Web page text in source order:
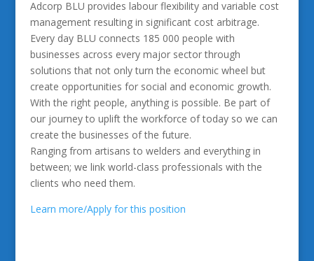
Adcorp BLU provides labour flexibility and variable cost
management resulting in significant cost arbitrage.
Every day BLU connects 185 000 people with
businesses across every major sector through
solutions that not only turn the economic wheel but
create opportunities for social and economic growth.
With the right people, anything is possible. Be part of
our journey to uplift the workforce of today so we can
create the businesses of the future.
Ranging from artisans to welders and everything in
between; we link world-class professionals with the
clients who need them.
Learn more/Apply for this position